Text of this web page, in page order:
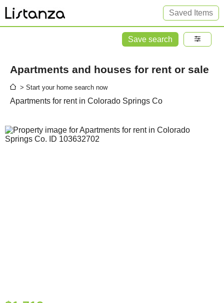
Saved Items
Save search
Apartments and houses for rent or sale
> Start your home search now
Apartments for rent in Colorado Springs Co